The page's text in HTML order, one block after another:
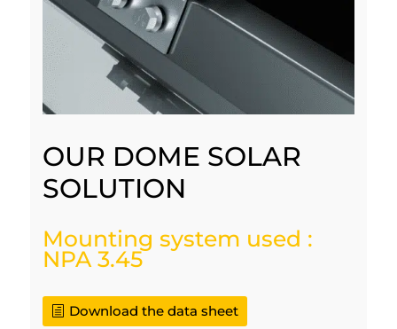
OUR DOME SOLAR
SOLUTION
Mounting system used :
NPA 3.45
Download the data sheet